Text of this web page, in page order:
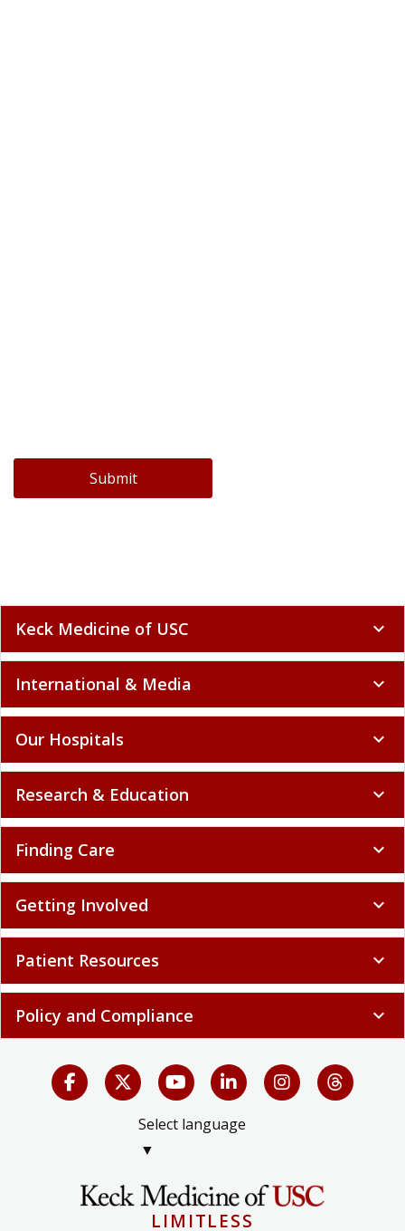
Submit
Keck Medicine of USC expand_more
International & Media expand_more
Our Hospitals expand_more
Research & Education expand_more
Finding Care expand_more
Getting Involved expand_more
Patient Resources expand_more
Policy and Compliance expand_more
Select language
▼
LIMITLESS